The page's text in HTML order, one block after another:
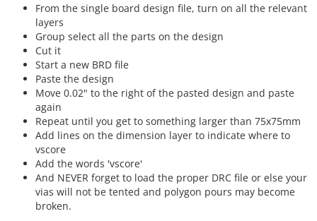
From the single board design file, turn on all the relevant
layers
Group select all the parts on the design
Cut it
Start a new BRD file
Paste the design
Move 0.02" to the right of the pasted design and paste
again
Repeat until you get to something larger than 75x75mm
Add lines on the dimension layer to indicate where to
vscore
Add the words 'vscore'
And NEVER forget to load the proper DRC file or else your
vias will not be tented and polygon pours may become
broken.